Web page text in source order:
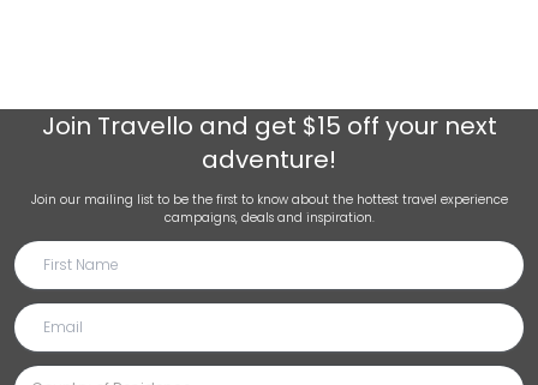
Join Travello and get $15 off your next
adventure!
Join our mailing list to be the first to know about the hottest travel experience
campaigns, deals and inspiration.